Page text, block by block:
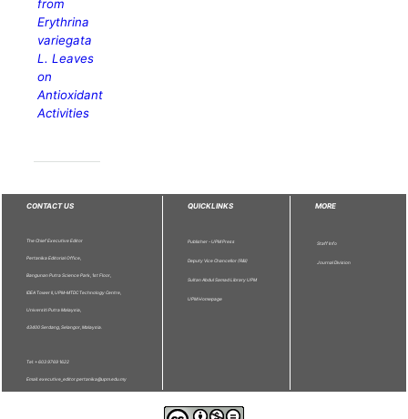
from
Erythrina
variegata
L. Leaves
on
Antioxidant
Activities
CONTACT US
The Chief Executive Editor
Pertanika Editorial Office,
Bangunan Putra Science Park, 1st Floor,
IDEA Tower II, UPM-MTDC Technology Centre,
Universiti Putra Malaysia,
43400 Serdang, Selangor, Malaysia.
Tel: + 603 9769 1622
Email: executive_editor.pertanika@upm.edu.my
QUICKLINKS
Publisher - UPM Press
Deputy Vice Chancellor (R&I)
Sultan Abdul Samad Library UPM
UPM Homepage
MORE
Staff Info
Journal Division